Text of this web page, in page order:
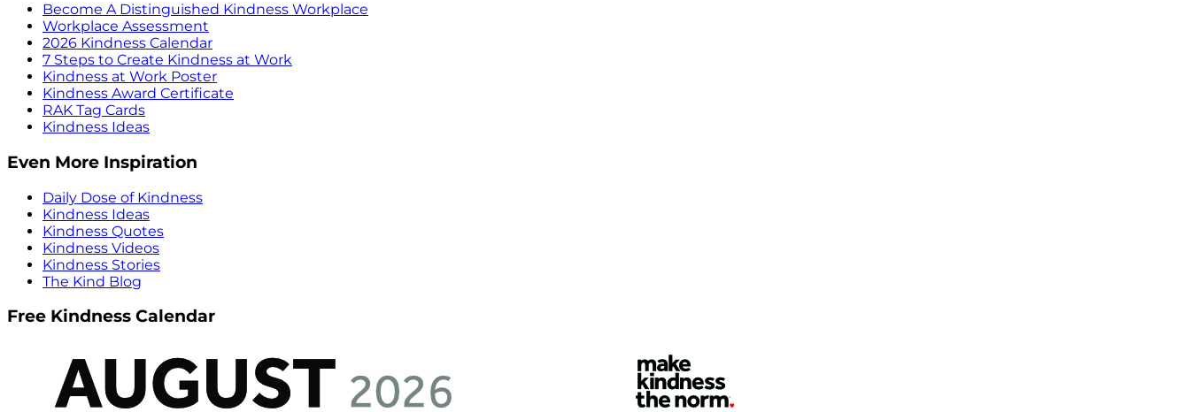
Become A Distinguished Kindness Workplace
Workplace Assessment
2026 Kindness Calendar
7 Steps to Create Kindness at Work
Kindness at Work Poster
Kindness Award Certificate
RAK Tag Cards
Kindness Ideas
Even More Inspiration
Daily Dose of Kindness
Kindness Ideas
Kindness Quotes
Kindness Videos
Kindness Stories
The Kind Blog
Free Kindness Calendar